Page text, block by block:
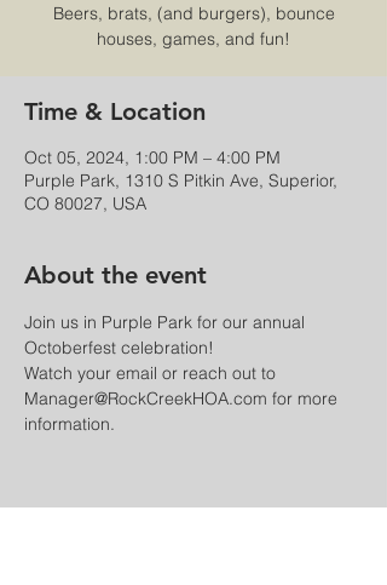
Beers, brats, (and burgers), bounce
houses, games, and fun!
Time & Location
Oct 05, 2024, 1:00 PM – 4:00 PM
Purple Park, 1310 S Pitkin Ave, Superior,
CO 80027, USA
About the event
Join us in Purple Park for our annual
Octoberfest celebration!
Watch your email or reach out to
Manager@RockCreekHOA.com for more
information.